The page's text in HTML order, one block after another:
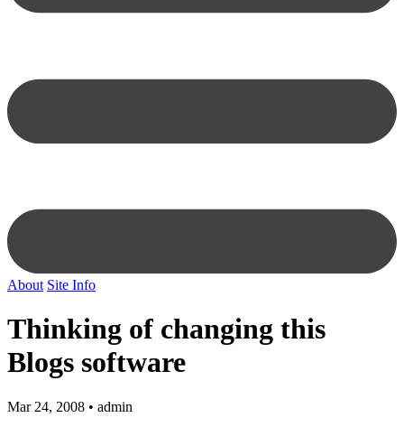
About Site Info
Thinking of changing this
Blogs software
Mar 24, 2008 • admin